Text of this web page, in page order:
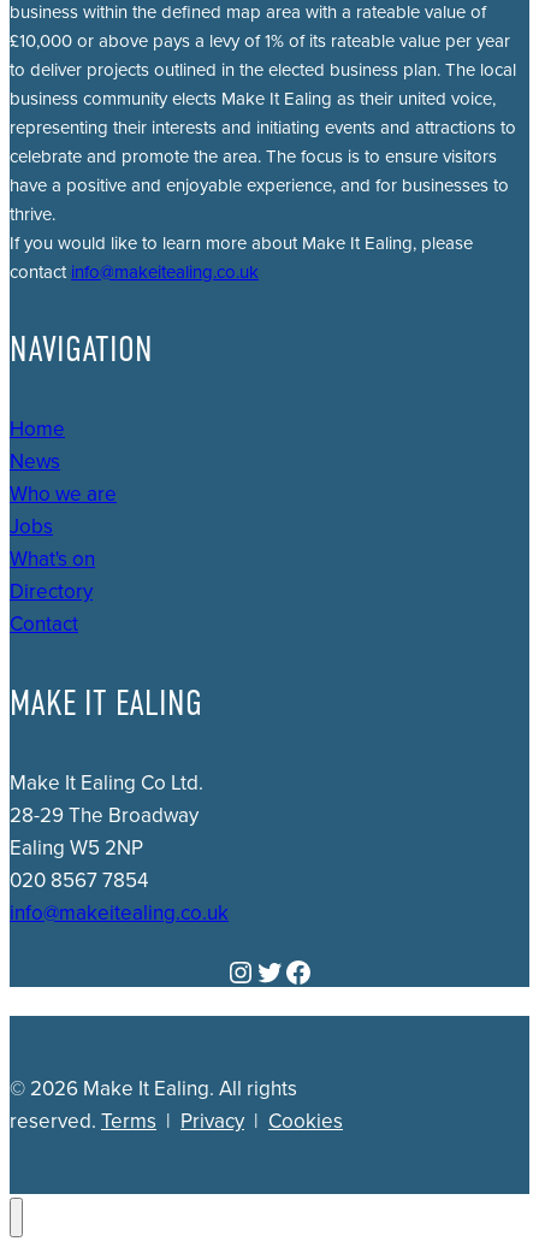
business within the defined map area with a rateable value of
£10,000 or above pays a levy of 1% of its rateable value per year
to deliver projects outlined in the elected business plan. The local
business community elects Make It Ealing as their united voice,
representing their interests and initiating events and attractions to
celebrate and promote the area. The focus is to ensure visitors
have a positive and enjoyable experience, and for businesses to
thrive.
If you would like to learn more about Make It Ealing, please
contact info@makeitealing.co.uk
NAVIGATION
Home
News
Who we are
Jobs
What's on
Directory
Contact
MAKE IT EALING
Make It Ealing Co Ltd.
28-29 The Broadway
Ealing W5 2NP
020 8567 7854
info@makeitealing.co.uk
Instagram
Twitter
Facebook
© 2026 Make It Ealing. All rights
reserved. Terms | Privacy | Cookies